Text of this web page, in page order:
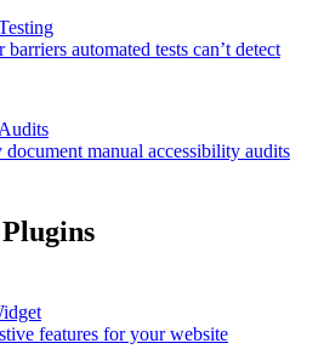
barriers automated tests can’t detect
manual accessibility audits
features for your website